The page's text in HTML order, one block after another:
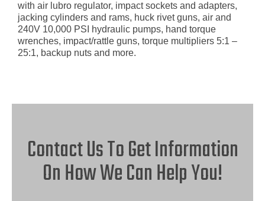
with air lubro regulator, impact sockets and adapters,
jacking cylinders and rams, huck rivet guns, air and
240V 10,000 PSI hydraulic pumps, hand torque
wrenches, impact/rattle guns, torque multipliers 5:1 –
25:1, backup nuts and more.
Contact Us To Get Information
On How We Can Help You!